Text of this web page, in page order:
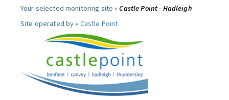
Your selected monitoring site »Castle Point - Hadleigh
Site operated by » Castle Point